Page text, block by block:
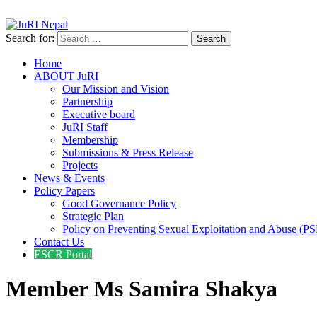
JuRI Nepal
Justice and Rights Institute Nepal
Search for:
Home
ABOUT JuRI
Our Mission and Vision
Partnership
Executive board
JuRI Staff
Membership
Submissions & Press Release
Projects
News & Events
Policy Papers
Good Governance Policy
Strategic Plan
Policy on Preventing Sexual Exploitation and Abuse
Contact Us
ESCR Portal
Member Ms Samira Shakya